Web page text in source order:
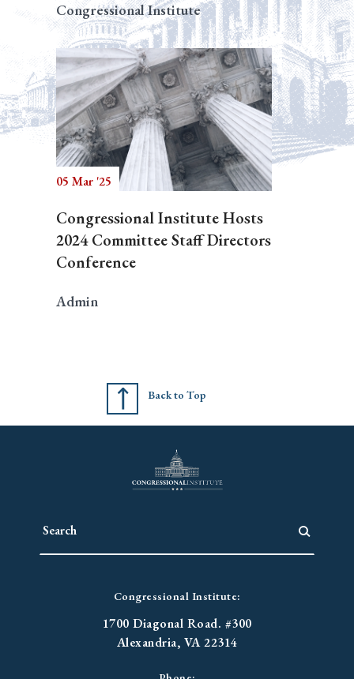
Congressional Institute
05 Mar '25
Congressional Institute Hosts
2024 Committee Staff Directors
Conference
Admin
Back to Top
Congressional Institute:
1700 Diagonal Road. #300
Alexandria, VA 22314